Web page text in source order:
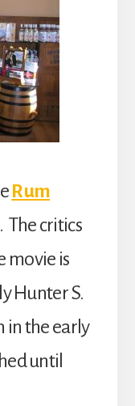
Rum
The critics
movie is
Hunter S.
in the early
until